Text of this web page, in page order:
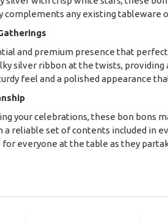
any existing tableware
and premium presence that
silver ribbon at the twists,
feel and a polished appearance
your celebrations, these bon bons
reliable set of contents included in
everyone at the table as they